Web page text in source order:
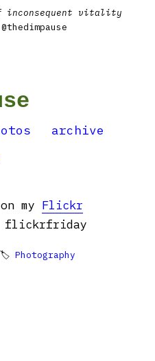
vitality
archive
my Flickr
flickrfriday
Photography